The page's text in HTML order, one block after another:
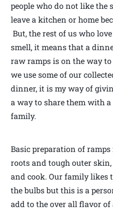
people who do not like the
leave a kitchen or home
But, the rest of us who
smell, it means that a
raw ramps is on the way
we use some of our
dinner, it is my way of
a way to share them with
family.
Basic preparation of
roots and tough outer
and cook. Our family likes
the bulbs but this is a
add to the over all flavor